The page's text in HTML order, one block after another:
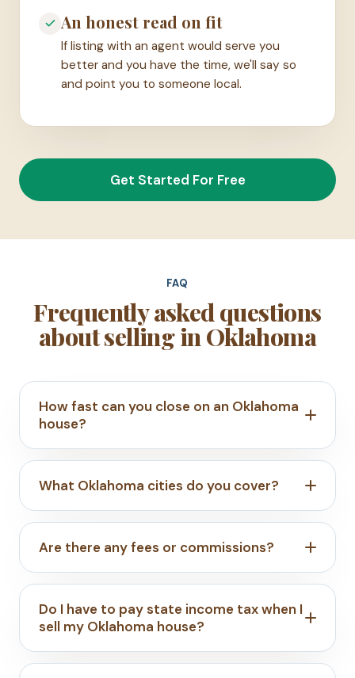
An honest read on fit
If listing with an agent would serve you
better and you have the time, we'll say so
and point you to someone local.
Get Started For Free
FAQ
Frequently asked questions
about selling in Oklahoma
How fast can you close on an Oklahoma
house?
What Oklahoma cities do you cover?
Are there any fees or commissions?
Do I have to pay state income tax when I
sell my Oklahoma house?